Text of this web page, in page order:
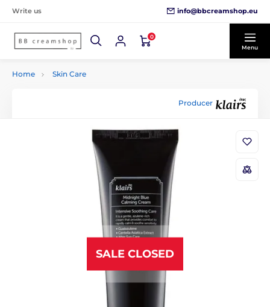
Write us info@bbcreamshop.eu
0
Menu
Home Skin Care
Producer
SALE CLOSED